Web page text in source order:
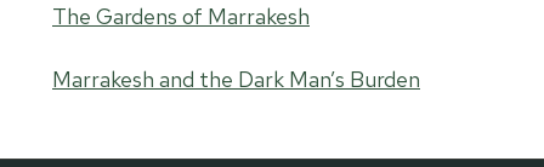
The Gardens of Marrakesh
Marrakesh and the Dark Man’s Burden